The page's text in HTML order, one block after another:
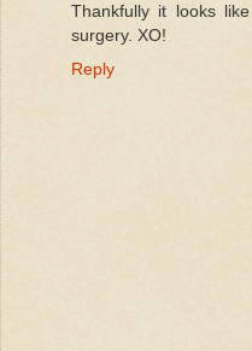
Thankfully it looks
surgery. XO!
Reply